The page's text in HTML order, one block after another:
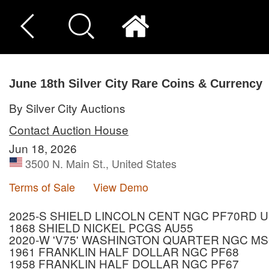
June 18th Silver City Rare Coins & Currency
By Silver City Auctions
Contact Auction House
Jun 18, 2026
3500 N. Main St., United States
Terms of Sale
View Demo
2025-S SHIELD LINCOLN CENT NGC PF70RD
1868 SHIELD NICKEL PCGS AU55
2020-W 'V75' WASHINGTON QUARTER NGC
1961 FRANKLIN HALF DOLLAR NGC PF68
1958 FRANKLIN HALF DOLLAR NGC PF67